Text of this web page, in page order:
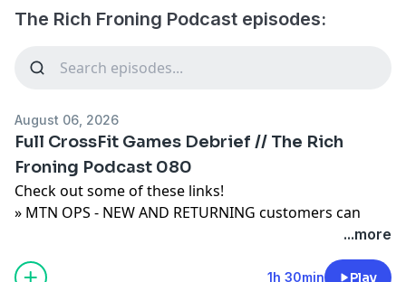
The Rich Froning Podcast episodes:
August 06, 2026
Full CrossFit Games Debrief // The Rich
Froning Podcast 080
Check out some of these links!
» MTN OPS - NEW AND RETURNING customers can
» Buy the best gear on the planet from Rogue:
...more
1h 30min Play